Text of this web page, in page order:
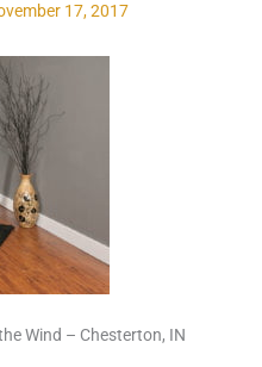
17, 2017
Wind – Chesterton, IN